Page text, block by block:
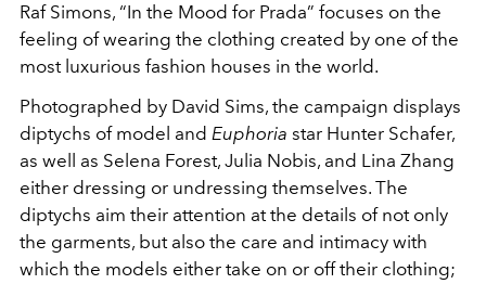
Raf Simons, “In the Mood for Prada” focuses on the
feeling of wearing the clothing created by one of the
most luxurious fashion houses in the world.
Photographed by David Sims, the campaign displays
diptychs of model and Euphoria star Hunter Schafer,
as well as Selena Forest, Julia Nobis, and Lina Zhang
either dressing or undressing themselves. The
diptychs aim their attention at the details of not only
the garments, but also the care and intimacy with
which the models either take on or off their clothing;